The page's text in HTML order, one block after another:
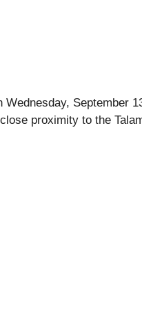
Wednesday, September
proximity to the